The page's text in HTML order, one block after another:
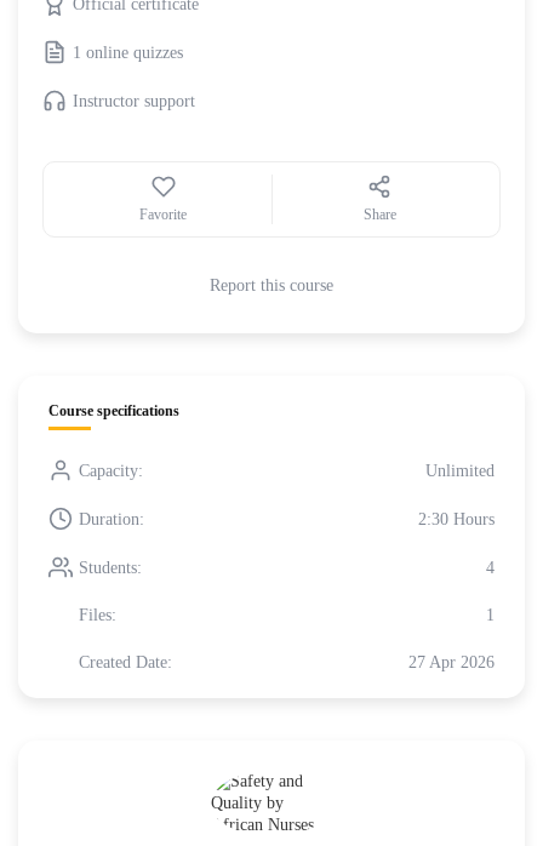
Official certificate
1 online quizzes
Instructor support
Favorite Share
Report this course
Course specifications
Capacity: Unlimited
Duration: 2:30 Hours
Students: 4
Files: 1
Created Date: 27 Apr 2026